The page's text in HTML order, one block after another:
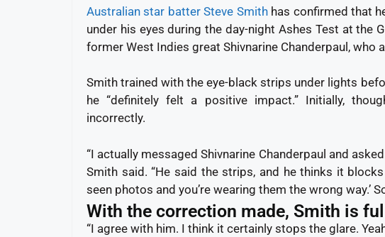
Australian star batter Steve Smithhas confirmed that
under his eyes during the day-night Ashes Test at the
former West Indies great Shivnarine Chanderpaul,
Smith trained with the eye-black strips under lights
he “definitely felt a positive impact.” Initially,
incorrectly.
“I actually messaged Shivnarine Chanderpaul and
Smith said. “He said the strips, and he thinks it
seen photos and you’re wearing them the wrong way.’
With the correction made, Smith is
“I agree with him. I think it certainly stops the glare.